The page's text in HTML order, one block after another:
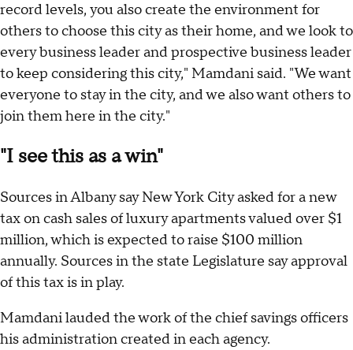
record levels, you also create the environment for
others to choose this city as their home, and we look to
every business leader and prospective business leader
to keep considering this city," Mamdani said. "We want
everyone to stay in the city, and we also want others to
join them here in the city."
"I see this as a win"
Sources in Albany say New York City asked for a new
tax on cash sales of luxury apartments valued over $1
million, which is expected to raise $100 million
annually. Sources in the state Legislature say approval
of this tax is in play.
Mamdani lauded the work of the chief savings officers
his administration created in each agency.